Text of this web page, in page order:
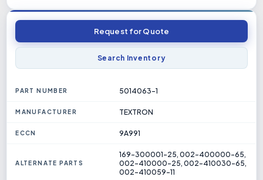
Request for Quote
Search Inventory
PART NUMBER 5014063-1
MANUFACTURER TEXTRON
ECCN 9A991
ALTERNATE PARTS
169-300001-25, 002-400000-65,
002-410000-25, 002-410030-65,
002-410059-11